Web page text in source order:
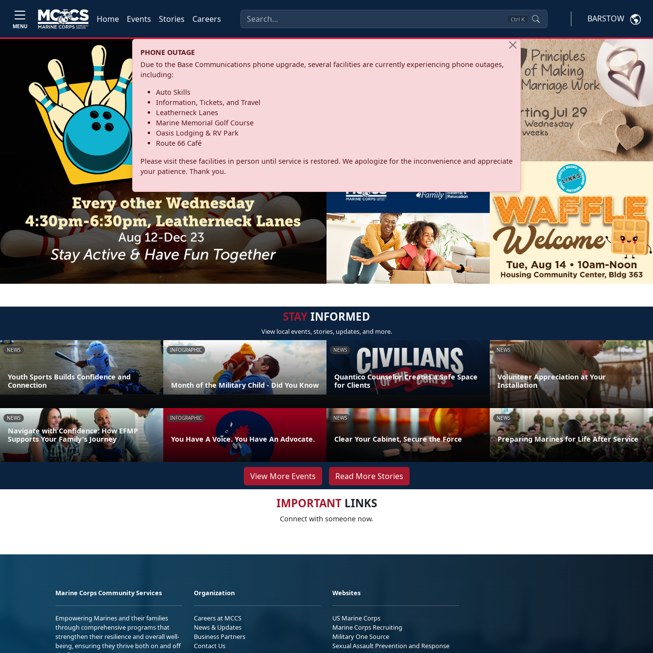
MENU
Home Events Stories Careers Ctrl K BARSTOW
PHONE OUTAGE
Due to the Base Communications phone upgrade, several facilities are currently experiencing phone outages,
including:
Auto Skills
Information, Tickets, and Travel
Leatherneck Lanes
Marine Memorial Golf Course
Oasis Lodging & RV Park
Route 66 Café
Please visit these facilities in person until service is restored. We apologize for the inconvenience and appreciate
your patience. Thank you.
STAYINFORMED
View local events, stories, updates, and more.
NEWS
Youth Sports Builds Confidence and
Connection
INFOGRAPHIC
Month of the Military Child - Did You Know
NEWS
Quantico Counselor Creates a Safe Space
for Clients
NEWS
Volunteer Appreciation at Your
Installation
NEWS
Navigate with Confidence: How EFMP
Supports Your Family's Journey
INFOGRAPHIC
You Have A Voice. You Have An Advocate.
NEWS
Clear Your Cabinet, Secure the Force
NEWS
Preparing Marines for Life After Service
View More Events Read More Stories
IMPORTANTLINKS
Connect with someone now.
Marine Corps Community Services
Empowering Marines and their families
through comprehensive programs that
strengthen their resilience and overall well-
being, ensuring they thrive both on and off
Organization
Careers at MCCS
News & Updates
Business Partners
Contact Us
Websites
US Marine Corps
Marine Corps Recruiting
Military One Source
Sexual Assault Prevention and Response